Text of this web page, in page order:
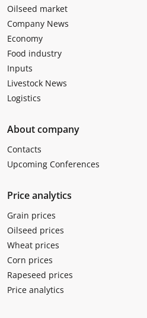
Oilseed market
Company News
Economy
Food industry
Inputs
Livestock News
Logistics
About company
Contacts
Upcoming Conferences
Price analytics
Grain prices
Oilseed prices
Wheat prices
Corn prices
Rapeseed prices
Price analytics